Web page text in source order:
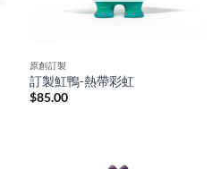
原創訂製
訂製魟鴨-熱帶彩虹
$85.00